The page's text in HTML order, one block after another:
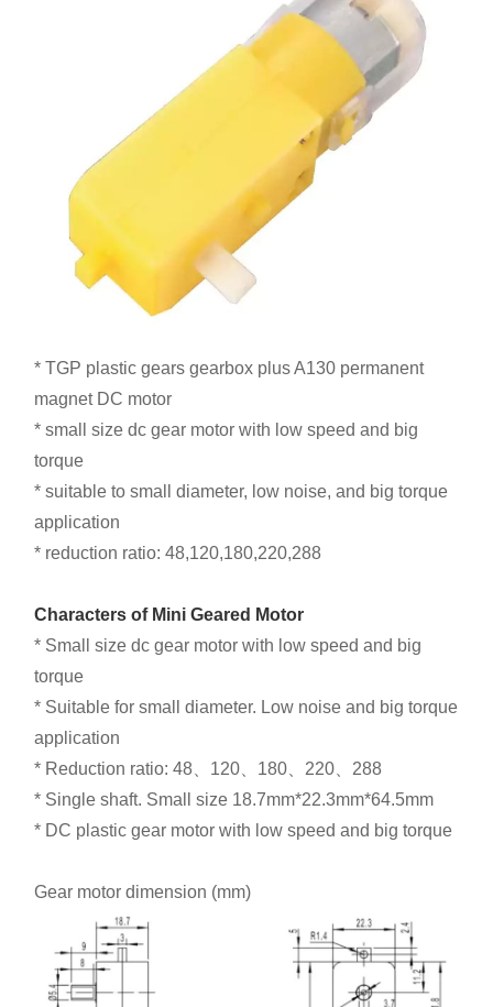
* TGP plastic gears gearbox plus A130 permanent
magnet DC motor
* small size dc gear motor with low speed and big
torque
* suitable to small diameter, low noise, and big torque
application
* reduction ratio: 48,120,180,220,288
Characters of Mini Geared Motor
* Small size dc gear motor with low speed and big
torque
* Suitable for small diameter. Low noise and big torque
application
* Reduction ratio: 48、120、180、220、288
* Single shaft. Small size 18.7mm*22.3mm*64.5mm
* DC plastic gear motor with low speed and big torque
Gear motor dimension (mm)